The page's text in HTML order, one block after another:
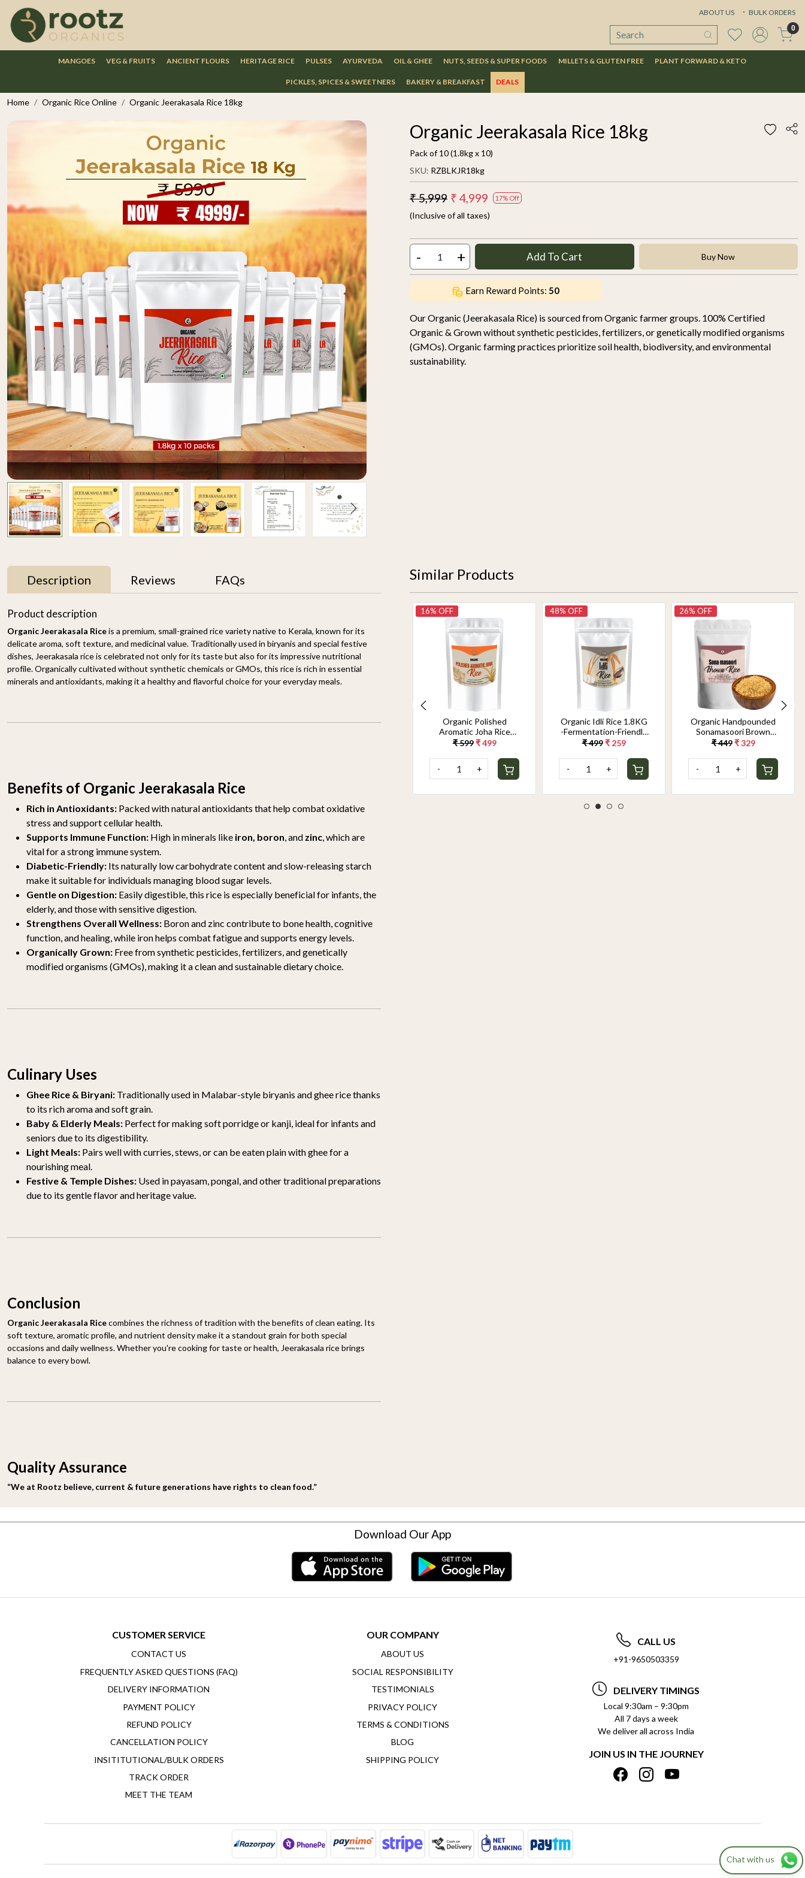
ABOUT US BULK ORDERS
0
MANGOES VEG & FRUITS ANCIENT FLOURS HERITAGE RICE PULSES AYURVEDA OIL & GHEE NUTS, SEEDS & SUPER FOODS MILLETS & GLUTEN FREE PLANT FORWARD & KETO
PICKLES, SPICES & SWEETNERS BAKERY & BREAKFAST DEALS
Home Organic Rice Online Organic Jeerakasala Rice 18kg
Organic Jeerakasala Rice 18kg
Pack of 10 (1.8kg x 10)
SKU: RZBLKJR18kg
₹ 5,999 ₹ 4,999 17% Off
(Inclusive of all taxes)
- + Add To Cart Buy Now
Earn Reward Points: 50
Our Organic (Jeerakasala Rice) is sourced from Organic farmer groups. 100% Certified
Organic & Grown without synthetic pesticides, fertilizers, or genetically modified organisms
(GMOs). Organic farming practices prioritize soil health, biodiversity, and environmental
sustainability.
Description Reviews FAQs
Product description
Organic Jeerakasala Riceis a premium, small-grained rice variety native to Kerala, known for its
delicate aroma, soft texture, and medicinal value. Traditionally used in biryanis and special festive
dishes, Jeerakasala rice is celebrated not only for its taste but also for its impressive nutritional
profile. Organically cultivated without synthetic chemicals or GMOs, this rice is rich in essential
minerals and antioxidants, making it a healthy and flavorful choice for your everyday meals.
Benefits of Organic Jeerakasala Rice
Rich in Antioxidants: Packed with natural antioxidants that help combat oxidative
stress and support cellular health.
Supports Immune Function: High in minerals like iron, boron, and zinc, which are
vital for a strong immune system.
Diabetic-Friendly: Its naturally low carbohydrate content and slow-releasing starch
make it suitable for individuals managing blood sugar levels.
Gentle on Digestion: Easily digestible, this rice is especially beneficial for infants, the
elderly, and those with sensitive digestion.
Strengthens Overall Wellness: Boron and zinc contribute to bone health, cognitive
function, and healing, while iron helps combat fatigue and supports energy levels.
Organically Grown: Free from synthetic pesticides, fertilizers, and genetically
modified organisms (GMOs), making it a clean and sustainable dietary choice.
Culinary Uses
Ghee Rice & Biryani: Traditionally used in Malabar-style biryanis and ghee rice thanks
to its rich aroma and soft grain.
Baby & Elderly Meals: Perfect for making soft porridge or kanji, ideal for infants and
seniors due to its digestibility.
Light Meals: Pairs well with curries, stews, or can be eaten plain with ghee for a
nourishing meal.
Festive & Temple Dishes: Used in payasam, pongal, and other traditional preparations
due to its gentle flavor and heritage value.
Conclusion
Organic Jeerakasala Ricecombines the richness of tradition with the benefits of clean eating. Its
soft texture, aromatic profile, and nutrient density make it a standout grain for both special
occasions and daily wellness. Whether you're cooking for taste or health, Jeerakasala rice brings
balance to every bowl.
Quality Assurance
“We at Rootz believe, current & future generations have rights to clean food.”
Similar Products
33% OFF
Basmati Brown Rice
Himalayan Red Rice
Organic Jeerakasala
16% OFF
Organic Polished
Aromatic Joha Rice
1.8KG - Light, Fragrant
& Premium Taste |
Gentle on Gut,
Aromatic & Easy to
Cook
₹ 599 ₹ 499
- +
48% OFF
Organic Idli Rice 1.8KG
-Fermentation-Friendly
& Gut-Healthy Grain |
Soft, Fluffy Idlis &
Crispy Dosas
₹ 499 ₹ 259
- +
26% OFF
Organic Handpounded
Sonamasoori Brown
Rice 1.8KG
₹ 449 ₹ 329
- +
Download Our App
CUSTOMER SERVICE
CONTACT US
FREQUENTLY ASKED QUESTIONS (FAQ)
DELIVERY INFORMATION
PAYMENT POLICY
REFUND POLICY
CANCELLATION POLICY
INSITITUTIONAL/BULK ORDERS
TRACK ORDER
MEET THE TEAM
OUR COMPANY
ABOUT US
SOCIAL RESPONSIBILITY
TESTIMONIALS
PRIVACY POLICY
TERMS & CONDITIONS
BLOG
SHIPPING POLICY
CALL US
+91-9650503359
DELIVERY TIMINGS
Local 9:30am – 9:30pm
All 7 days a week
We deliver all across India
JOIN US IN THE JOURNEY
Chat with us